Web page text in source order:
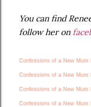
You can find
follow her on
Confessions of a New Mum
Confessions of a New Mum
Confessions of a New Mum
Confessions of a New Mum